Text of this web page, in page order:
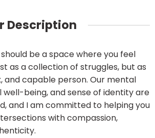
Description
be a space where you feel
as a collection of struggles, but as
and capable person. Our mental
being, and sense of identity are
and I am committed to helping you
with compassion,